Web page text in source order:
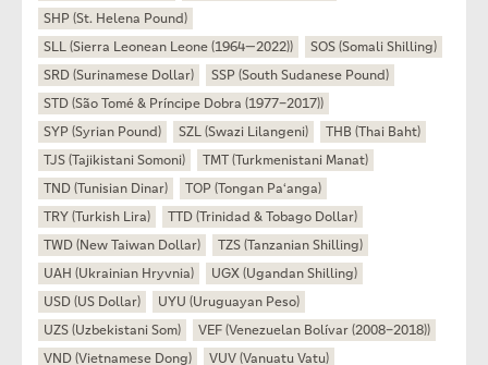
SHP (St. Helena Pound)
SLL (Sierra Leonean Leone (1964—2022))
SOS (Somali Shilling)
SRD (Surinamese Dollar)
SSP (South Sudanese Pound)
STD (São Tomé & Príncipe Dobra (1977–2017))
SYP (Syrian Pound)
SZL (Swazi Lilangeni)
THB (Thai Baht)
TJS (Tajikistani Somoni)
TMT (Turkmenistani Manat)
TND (Tunisian Dinar)
TOP (Tongan Paʻanga)
TRY (Turkish Lira)
TTD (Trinidad & Tobago Dollar)
TWD (New Taiwan Dollar)
TZS (Tanzanian Shilling)
UAH (Ukrainian Hryvnia)
UGX (Ugandan Shilling)
USD (US Dollar)
UYU (Uruguayan Peso)
UZS (Uzbekistani Som)
VEF (Venezuelan Bolívar (2008–2018))
VND (Vietnamese Dong)
VUV (Vanuatu Vatu)